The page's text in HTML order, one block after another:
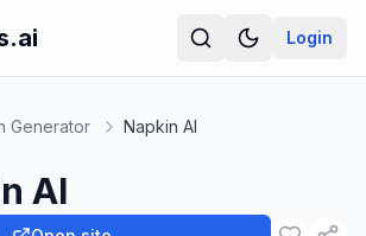
Login
Generator Napkin AI
AI